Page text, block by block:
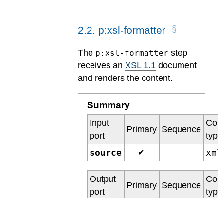
2.2. p:xsl-formatter
The p:xsl-formatter step
receives an XSL 1.1 document
and renders the content.
Summary
Input
port
Primary Sequence
source ✔
Output
port
Primary Sequence